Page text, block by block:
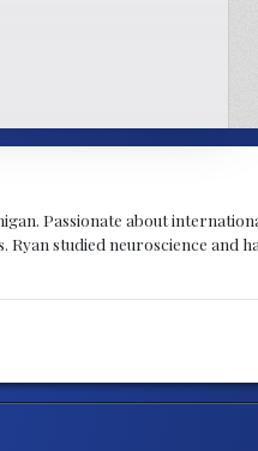
Passionate about
studied neuroscience and